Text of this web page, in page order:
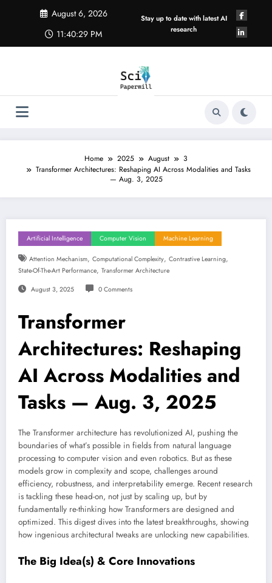
August 6, 2026
11:40:29 PM
Stay up to date with latest AI
research
Home 2025 August
3
Transformer Architectures: Reshaping AI Across Modalities and Tasks
— Aug. 3, 2025
Artificial Intelligence Computer Vision Machine Learning
Attention Mechanism, Computational Complexity, Contrastive Learning,
State-Of-The-Art Performance, Transformer Architecture
August 3, 2025 0 Comments
Transformer
Architectures: Reshaping
AI Across Modalities and
Tasks — Aug. 3, 2025
The Transformer architecture has revolutionized AI, pushing the
boundaries of what’s possible in fields from natural language
processing to computer vision and even robotics. But as these
models grow in complexity and scope, challenges around
efficiency, robustness, and interpretability emerge. Recent research
is tackling these head-on, not just by scaling up, but by
fundamentally re-thinking how Transformers are designed and
optimized. This digest dives into the latest breakthroughs, showing
how ingenious architectural tweaks are unlocking new capabilities.
The Big Idea(s) & Core Innovations